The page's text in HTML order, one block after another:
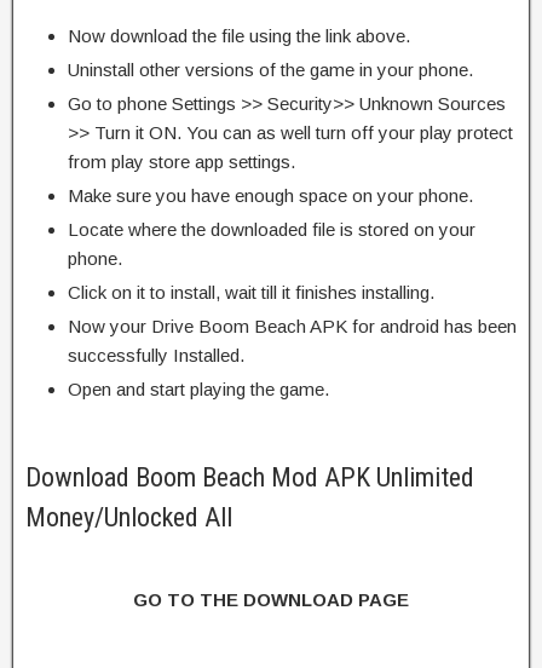
Now download the file using the link above.
Uninstall other versions of the game in your phone.
Go to phone Settings >> Security>> Unknown Sources
>> Turn it ON. You can as well turn off your play protect
from play store app settings.
Make sure you have enough space on your phone.
Locate where the downloaded file is stored on your
phone.
Click on it to install, wait till it finishes installing.
Now your Drive Boom Beach APK for android has been
successfully Installed.
Open and start playing the game.
Download Boom Beach Mod APK Unlimited
Money/Unlocked All
GO TO THE DOWNLOAD PAGE